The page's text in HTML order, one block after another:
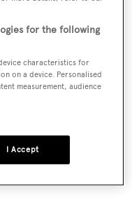
dining spaces, as
pool and barbecue —
entertaining.
for the following
characteristics for
on a device. Personalised
measurement, audience
I Accept